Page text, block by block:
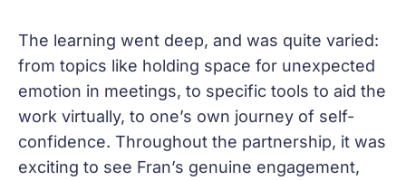
The learning went deep, and was quite varied:
from topics like holding space for unexpected
emotion in meetings, to specific tools to aid the
work virtually, to one’s own journey of self-
confidence. Throughout the partnership, it was
exciting to see Fran’s genuine engagement,